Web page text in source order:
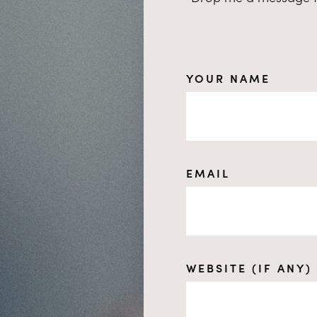
YOUR NAME
EMAIL
WEBSITE (IF ANY)